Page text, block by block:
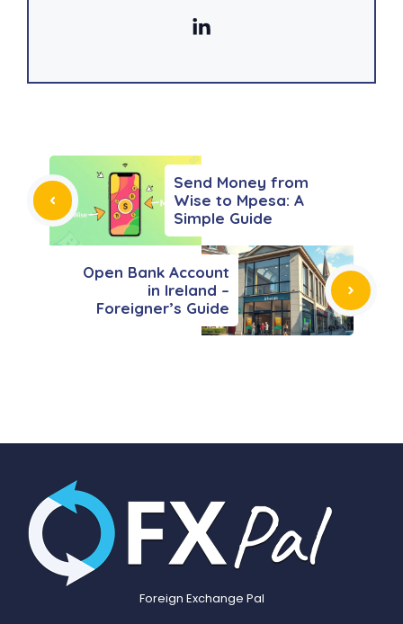
Send Money from
Wise to Mpesa: A
Simple Guide
Open Bank Account
in Ireland –
Foreigner’s Guide
Foreign Exchange Pal